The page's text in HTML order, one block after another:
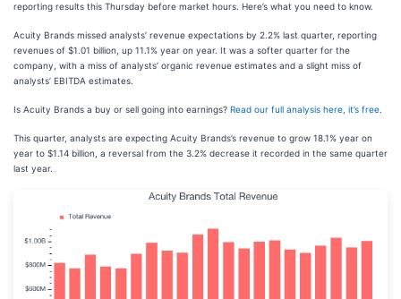
reporting results this Thursday before market hours. Here’s what you need to know.
Acuity Brands missed analysts’ revenue expectations by 2.2% last quarter, reporting
revenues of $1.01 billion, up 11.1% year on year. It was a softer quarter for the
company, with a miss of analysts’ organic revenue estimates and a slight miss of
analysts’ EBITDA estimates.
Is Acuity Brands a buy or sell going into earnings? Read our full analysis here, it’s free
This quarter, analysts are expecting Acuity Brands’s revenue to grow 18.1% year on
year to $1.14 billion, a reversal from the 3.2% decrease it recorded in the same quarter
last year.